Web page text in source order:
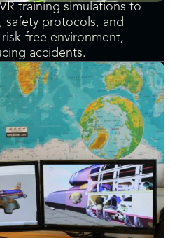
training simulations to
safety protocols, and
free environment,
accidents.